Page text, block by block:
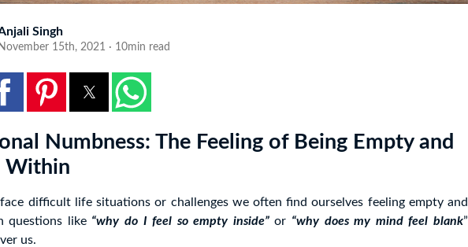
Singh
November 15th, 2021 · 10min read
Numbness: The Feeling of Being Empty and
Within
difficult life situations or challenges we often find ourselves feeling empty and
questions like “why do I feel so empty inside”or “why does my mind feel blank”
us.